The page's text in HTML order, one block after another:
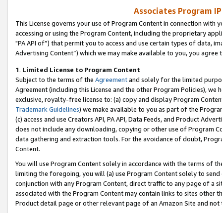
Associates Program
This License governs your use of Program Content in connection
accessing or using the Program Content, including the proprietary
"PA API of”) that permit you to access and use certain types of data,
Advertising Content”) which we may make available to you, you agree
1. Limited License to Program Content
Subject to the terms of the Agreementand solely for the limited
Agreement (including this License and the other Program Policies),
exclusive, royalty-free license to: (a) copy and display Program
Trademark Guidelines) we make available to you as part of the
(c) access and use Creators API, PA API, Data Feeds, and Product
does not include any downloading, copying or other use of Program
data gathering and extraction tools. For the avoidance of doubt,
Content.
You will use Program Content solely in accordance with the terms of
limiting the foregoing, you will (a) use Program Content solely to
conjunction with any Program Content, direct traffic to any page of a
associated with the Program Content may contain links to sites other
Product detail page or other relevant page of an Amazon Site and not